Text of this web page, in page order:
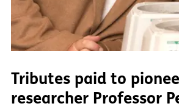
Tributes paid to
researcher Professor